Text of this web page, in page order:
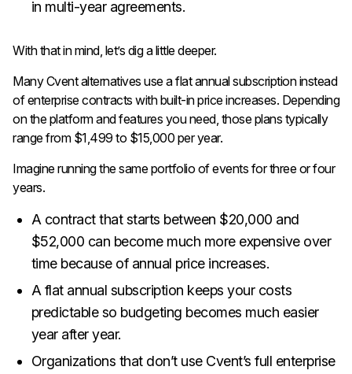
in multi-year agreements.
With that in mind, let’s dig a little deeper.
Many Cvent alternatives use a flat annual subscription instead
of enterprise contracts with built-in price increases. Depending
on the platform and features you need, those plans typically
range from $1,499 to $15,000 per year.
Imagine running the same portfolio of events for three or four
years.
A contract that starts between $20,000 and
$52,000 can become much more expensive over
time because of annual price increases.
A flat annual subscription keeps your costs
predictable so budgeting becomes much easier
year after year.
Organizations that don’t use Cvent’s full enterprise